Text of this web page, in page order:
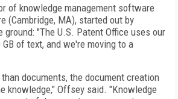
of knowledge management software
(Cambridge, MA), started out by
"The U.S. Patent Office uses our
of text, and we're moving to a
documents, the document creation
knowledge," Offsey said. "Knowledge